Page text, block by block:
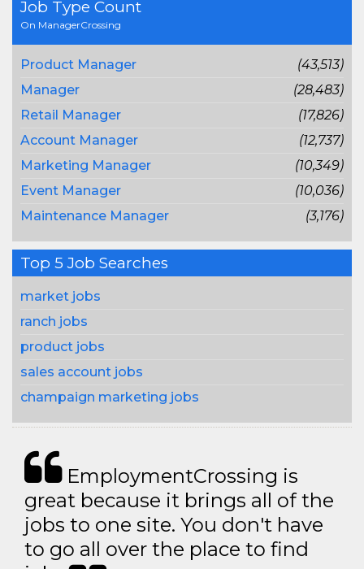
Job Type Count
On ManagerCrossing
Product Manager
(43,513)
Manager
(28,483)
Retail Manager
(17,826)
Account Manager
(12,737)
Marketing Manager
(10,349)
Event Manager
(10,036)
Maintenance Manager
(3,176)
Top 5 Job Searches
market jobs
ranch jobs
product jobs
sales account jobs
champaign marketing jobs
EmploymentCrossing is
great because it brings all of the
jobs to one site. You don't have
to go all over the place to find